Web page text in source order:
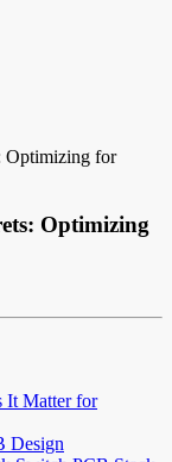
Optimizing for
Optimizing
It Matter for
Design